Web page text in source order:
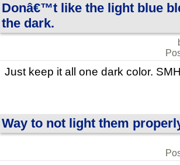
Donâ€™t like the light blue
the dark.
Just keep it all one dark color.
Way to not light them